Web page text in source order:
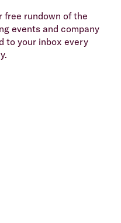
free rundown of the
events and company
to your inbox every